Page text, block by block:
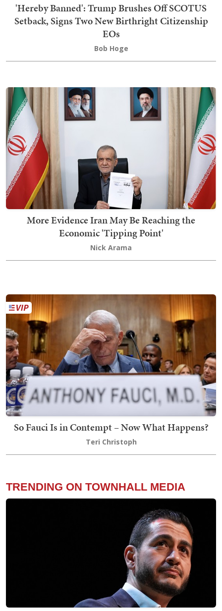
'Hereby Banned': Trump Brushes Off SCOTUS
Setback, Signs Two New Birthright Citizenship
EOs
Bob Hoge
More Evidence Iran May Be Reaching the
Economic 'Tipping Point'
Nick Arama
So Fauci Is in Contempt – Now What Happens?
Teri Christoph
TRENDING ON TOWNHALL MEDIA